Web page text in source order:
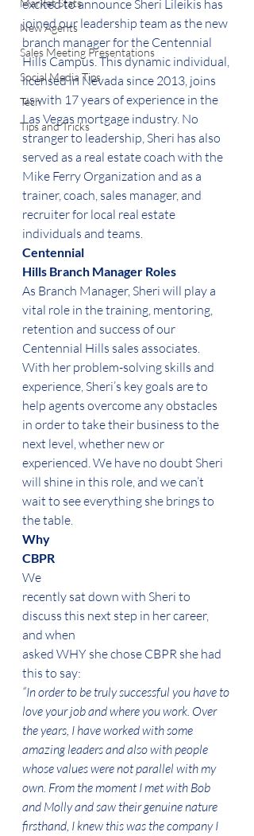
Market Stats
New Agents
Sales Meeting Presentations
Social Media Tips
Tech
Tips and Tricks
excited to announce Sheri Lileikis has
joined our leadership team as the new
branch manager for the Centennial
Hills Campus. This dynamic individual,
licensed in Nevada since 2013, joins
us with 17 years of experience in the
Las Vegas mortgage industry. No
stranger to leadership, Sheri has also
served as a real estate coach with the
Mike Ferry Organization and as a
trainer, coach, sales manager, and
recruiter for local real estate
individuals and teams.
Centennial
Hills Branch Manager Roles
As Branch Manager, Sheri will play a
vital role in the training, mentoring,
retention and success of our
Centennial Hills sales associates.
With her problem-solving skills and
experience, Sheri’s key goals are to
help agents overcome any obstacles
in order to take their business to the
next level, whether new or
experienced. We have no doubt Sheri
will shine in this role, and we can’t
wait to see everything she brings to
the table.
Why
CBPR
We
recently sat down with Sheri to
discuss this next step in her career,
and when
asked WHY she chose CBPR she had
this to say:
“In order to be truly successful you have to
love your job and where you work. Over
the years, I have worked with some
amazing leaders and also with people
whose values were not parallel with my
own. From the moment I met with Bob
and Molly and saw their genuine nature
firsthand, I knew this was the company I